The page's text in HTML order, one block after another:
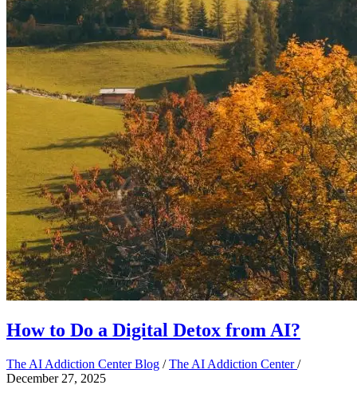
How to Do a Digital Detox from AI?
The AI Addiction Center Blog /The AI Addiction Center/
December 27, 2025